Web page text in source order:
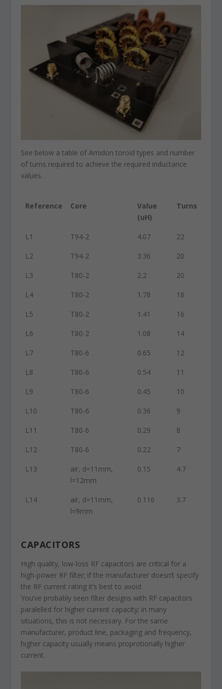
See below a table of Amidon toroid types and number
of turns required to achieve the required inductance
values.
Reference Core
Value
(uH)
Turns
L1 T94-2 4.07 22
L2 T94-2 3.36 20
L3 T80-2 2.2 20
L4 T80-2 1.78 18
L5 T80-2 1.41 16
L6 T80-2 1.08 14
L7 T80-6 0.65 12
L8 T80-6 0.54 11
L9 T80-6 0.45 10
L10 T80-6 0.36 9
L11 T80-6 0.29 8
L12 T80-6 0.22 7
L13
air, d=11mm,
l=12mm
0.15 4.7
L14
air, d=11mm,
l=9mm
0.116 3.7
CAPACITORS
High quality, low-loss RF capacitors are critical for a
high-power RF filter; if the manufacturer doesn’t specify
the RF current rating it’s best to avoid.
You’ve probably seen filter designs with RF capacitors
paralelled for higher current capacity; in many
situations, this is not necessary. For the same
manufacturer, product line, packaging and frequency,
higher capacity usually means proprotionally higher
current.